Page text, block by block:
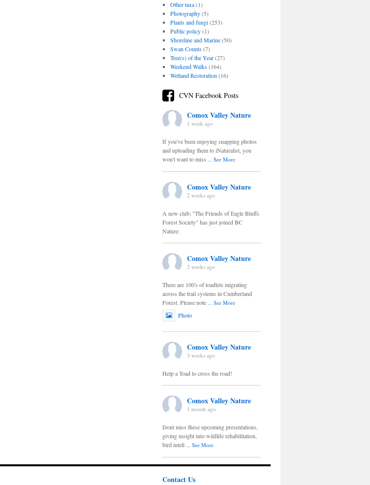
Other taxa(1)
Photography(5)
Plants and fungi(253)
Public policy(1)
Shoreline and Marine(50)
Swan Counts(7)
Tree(s) of the Year(27)
Weekend Walks(164)
Wetland Restoration (16)
CVN Facebook Posts
Comox Valley Nature
1 week ago
If you've been enjoying snapping photos
and uploading them to iNaturalist, you
won't want to miss ... See More
Comox Valley Nature
2 weeks ago
A new club; "The Friends of Eagle Bluffs
Forest Society" has just joined BC
Nature:
Comox Valley Nature
2 weeks ago
There are 100's of toadlets migrating
across the trail systems in Cumberland
Forest. Please note ... See More
Photo
Comox Valley Nature
3 weeks ago
Help a Toad to cross the road!
Comox Valley Nature
1 month ago
Dont miss these upcoming presentations,
giving insight into wildlife rehabilitation,
bird intell ... See More
Contact Us